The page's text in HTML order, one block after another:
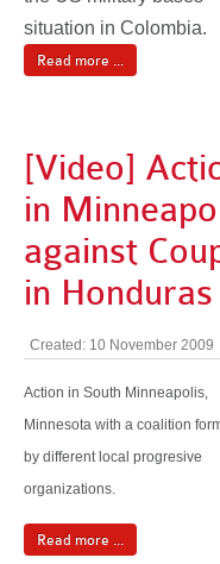
situation in Colombia.
Read more ...
[Video]
in
against
in Honduras
Created: 10 November 2009
Action in South Minneapolis,
Minnesota with a coalition
by different local progresive
organizations.
Read more ...